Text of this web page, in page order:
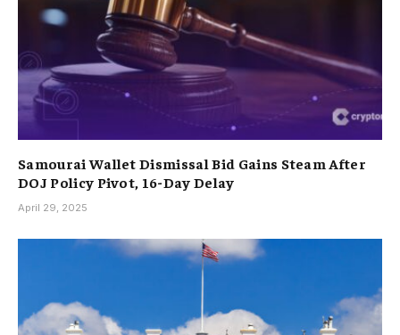
Samourai Wallet Dismissal Bid Gains Steam After
DOJ Policy Pivot, 16-Day Delay
April 29, 2025